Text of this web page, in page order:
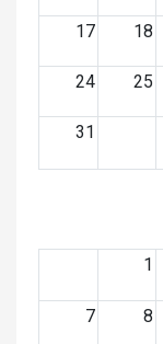
17 18
24 25
31
1
7 8